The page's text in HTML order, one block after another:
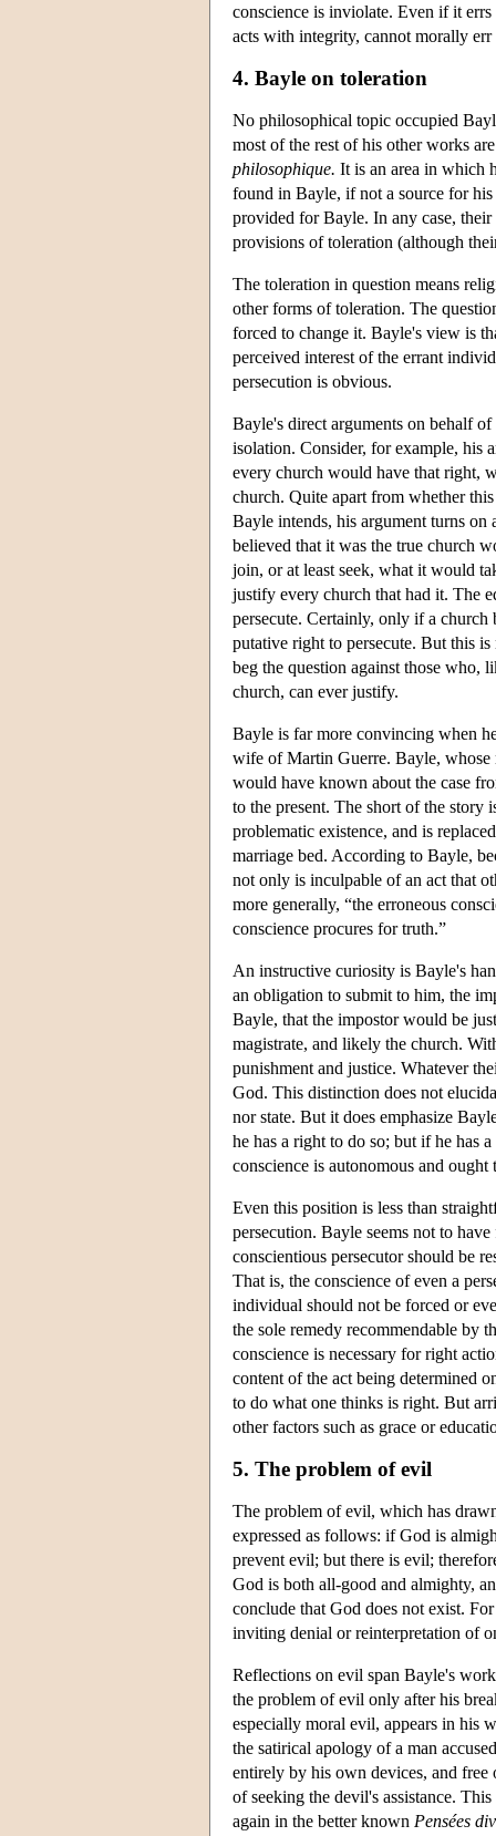
conscience is inviolate. Even if it
acts with integrity, cannot morally
4. Bayle on toleration
No philosophical topic occupied
most of the rest of his other works
philosophique. It is an area in which
found in Bayle, if not a source for
provided for Bayle. In any case,
provisions of toleration (although
The toleration in question means
other forms of toleration. The
forced to change it. Bayle's view is
perceived interest of the errant
persecution is obvious.
Bayle's direct arguments on behalf
isolation. Consider, for example, his
every church would have that right,
church. Quite apart from whether
Bayle intends, his argument turns
believed that it was the true church
join, or at least seek, what it would
justify every church that had it. The
persecute. Certainly, only if a
putative right to persecute. But this
beg the question against those who,
church, can ever justify.
Bayle is far more convincing when
wife of Martin Guerre. Bayle, whose
would have known about the case
to the present. The short of the
problematic existence, and is
marriage bed. According to Bayle,
not only is inculpable of an act that
more generally, “the erroneous
conscience procures for truth.”
An instructive curiosity is Bayle's
an obligation to submit to him, the
Bayle, that the impostor would be
magistrate, and likely the church.
punishment and justice. Whatever
God. This distinction does not
nor state. But it does emphasize
he has a right to do so; but if he has
conscience is autonomous and ought
Even this position is less than
persecution. Bayle seems not to
conscientious persecutor should be
That is, the conscience of even a
individual should not be forced or
the sole remedy recommendable by
conscience is necessary for right
content of the act being determined
to do what one thinks is right. But
other factors such as grace or
5. The problem of evil
The problem of evil, which has
expressed as follows: if God is
prevent evil; but there is evil;
God is both all-good and almighty,
conclude that God does not exist.
inviting denial or reinterpretation of
Reflections on evil span Bayle's
the problem of evil only after his
especially moral evil, appears in his
the satirical apology of a man
entirely by his own devices, and
of seeking the devil's assistance.
again in the better known Pensées